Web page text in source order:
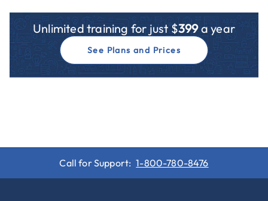
Unlimited training for just $399a year
See Plans and Prices
Call for Support: 1-800-780-8476